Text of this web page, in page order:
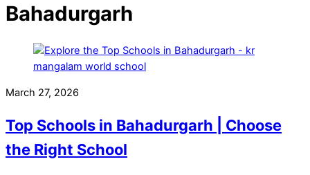
Bahadurgarh
March 27, 2026
Top Schools in Bahadurgarh | Choose
the Right School